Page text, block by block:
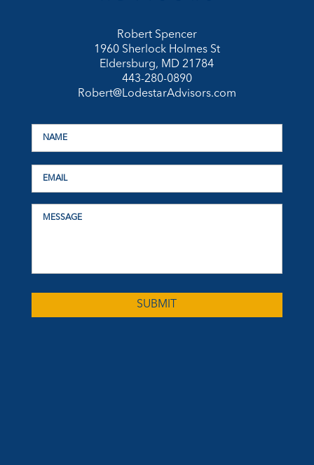
Robert Spencer
1960 Sherlock Holmes St
Eldersburg, MD 21784
443-280-0890
Robert@LodestarAdvisors.com